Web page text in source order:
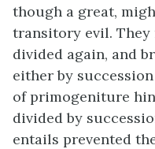
though a great,
transitory evil. They
divided again, and
either by
of primogeniture
divided by
entails prevented